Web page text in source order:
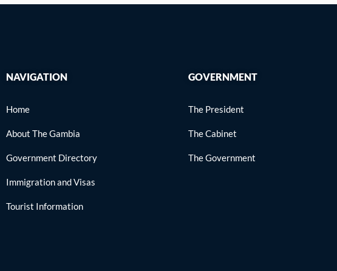
NAVIGATION
Home
About The Gambia
Government Directory
Immigration and Visas
Tourist Information
GOVERNMENT
The President
The Cabinet
The Government